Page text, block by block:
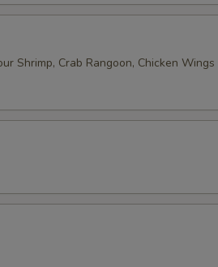
Shrimp, Crab Rangoon, Chicken Wings